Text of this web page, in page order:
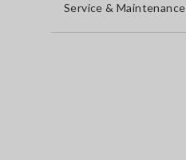
Service & Maintenance